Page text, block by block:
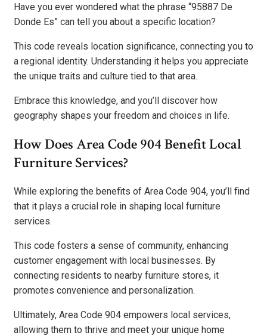
Have you ever wondered what the phrase “95887 De
Donde Es” can tell you about a specific location?
This code reveals location significance, connecting you to
a regional identity. Understanding it helps you appreciate
the unique traits and culture tied to that area.
Embrace this knowledge, and you’ll discover how
geography shapes your freedom and choices in life.
How Does Area Code 904 Benefit Local
Furniture Services?
While exploring the benefits of Area Code 904, you’ll find
that it plays a crucial role in shaping local furniture
services.
This code fosters a sense of community, enhancing
customer engagement with local businesses. By
connecting residents to nearby furniture stores, it
promotes convenience and personalization.
Ultimately, Area Code 904 empowers local services,
allowing them to thrive and meet your unique home